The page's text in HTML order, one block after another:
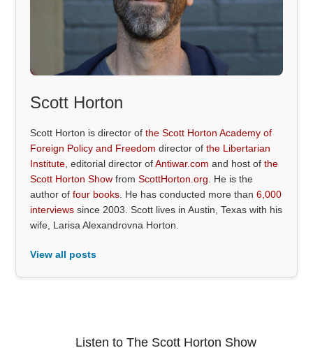
Scott Horton
Scott Horton is director ofthe Scott Horton Academy of
Foreign Policy and Freedom director ofthe Libertarian
Institute , editorial director ofAntiwar.com and host ofthe
Scott Horton Show fromScottHorton.org . He is the
author offour books . He has conducted more than6,000
interviews since 2003. Scott lives in Austin, Texas with his
wife, Larisa Alexandrovna Horton.
View all posts
Listen to The Scott Horton Show